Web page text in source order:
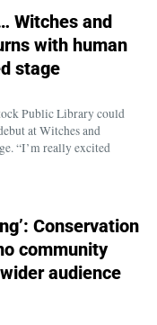
Witches and
with human
stage
Public Library could
at Witches and
“I’m really excited
Conservation
community
audience